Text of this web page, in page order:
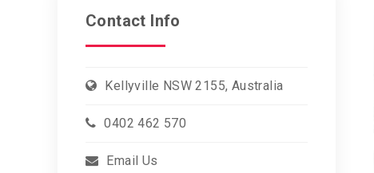
Contact Info
Kellyville NSW 2155, Australia
0402 462 570
Email Us